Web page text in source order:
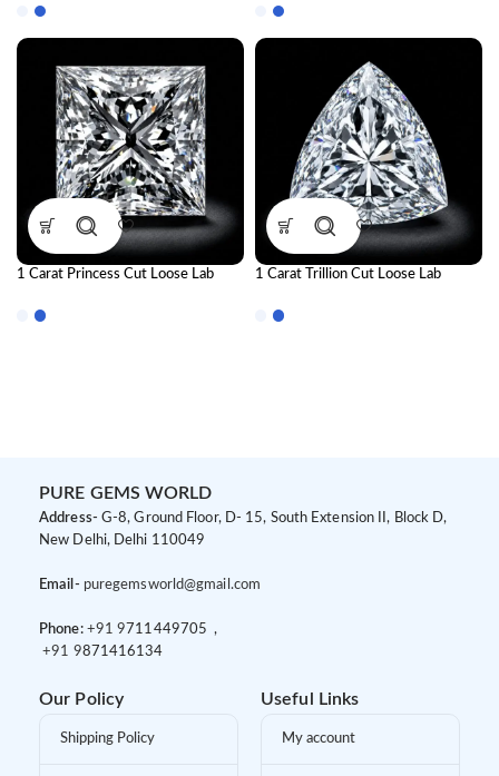
Diamond
Diamond
1 Carat Princess Cut Loose Lab
Diamond
1 Carat Trillion Cut Loose Lab
Diamond
PURE GEMS WORLD
Address- G-8, Ground Floor, D- 15, South Extension II, Block D,
New Delhi, Delhi 110049
Email- puregemsworld@gmail.com
Phone: +91 9711449705 ,
+91 9871416134
Our Policy
Shipping Policy
Useful Links
My account